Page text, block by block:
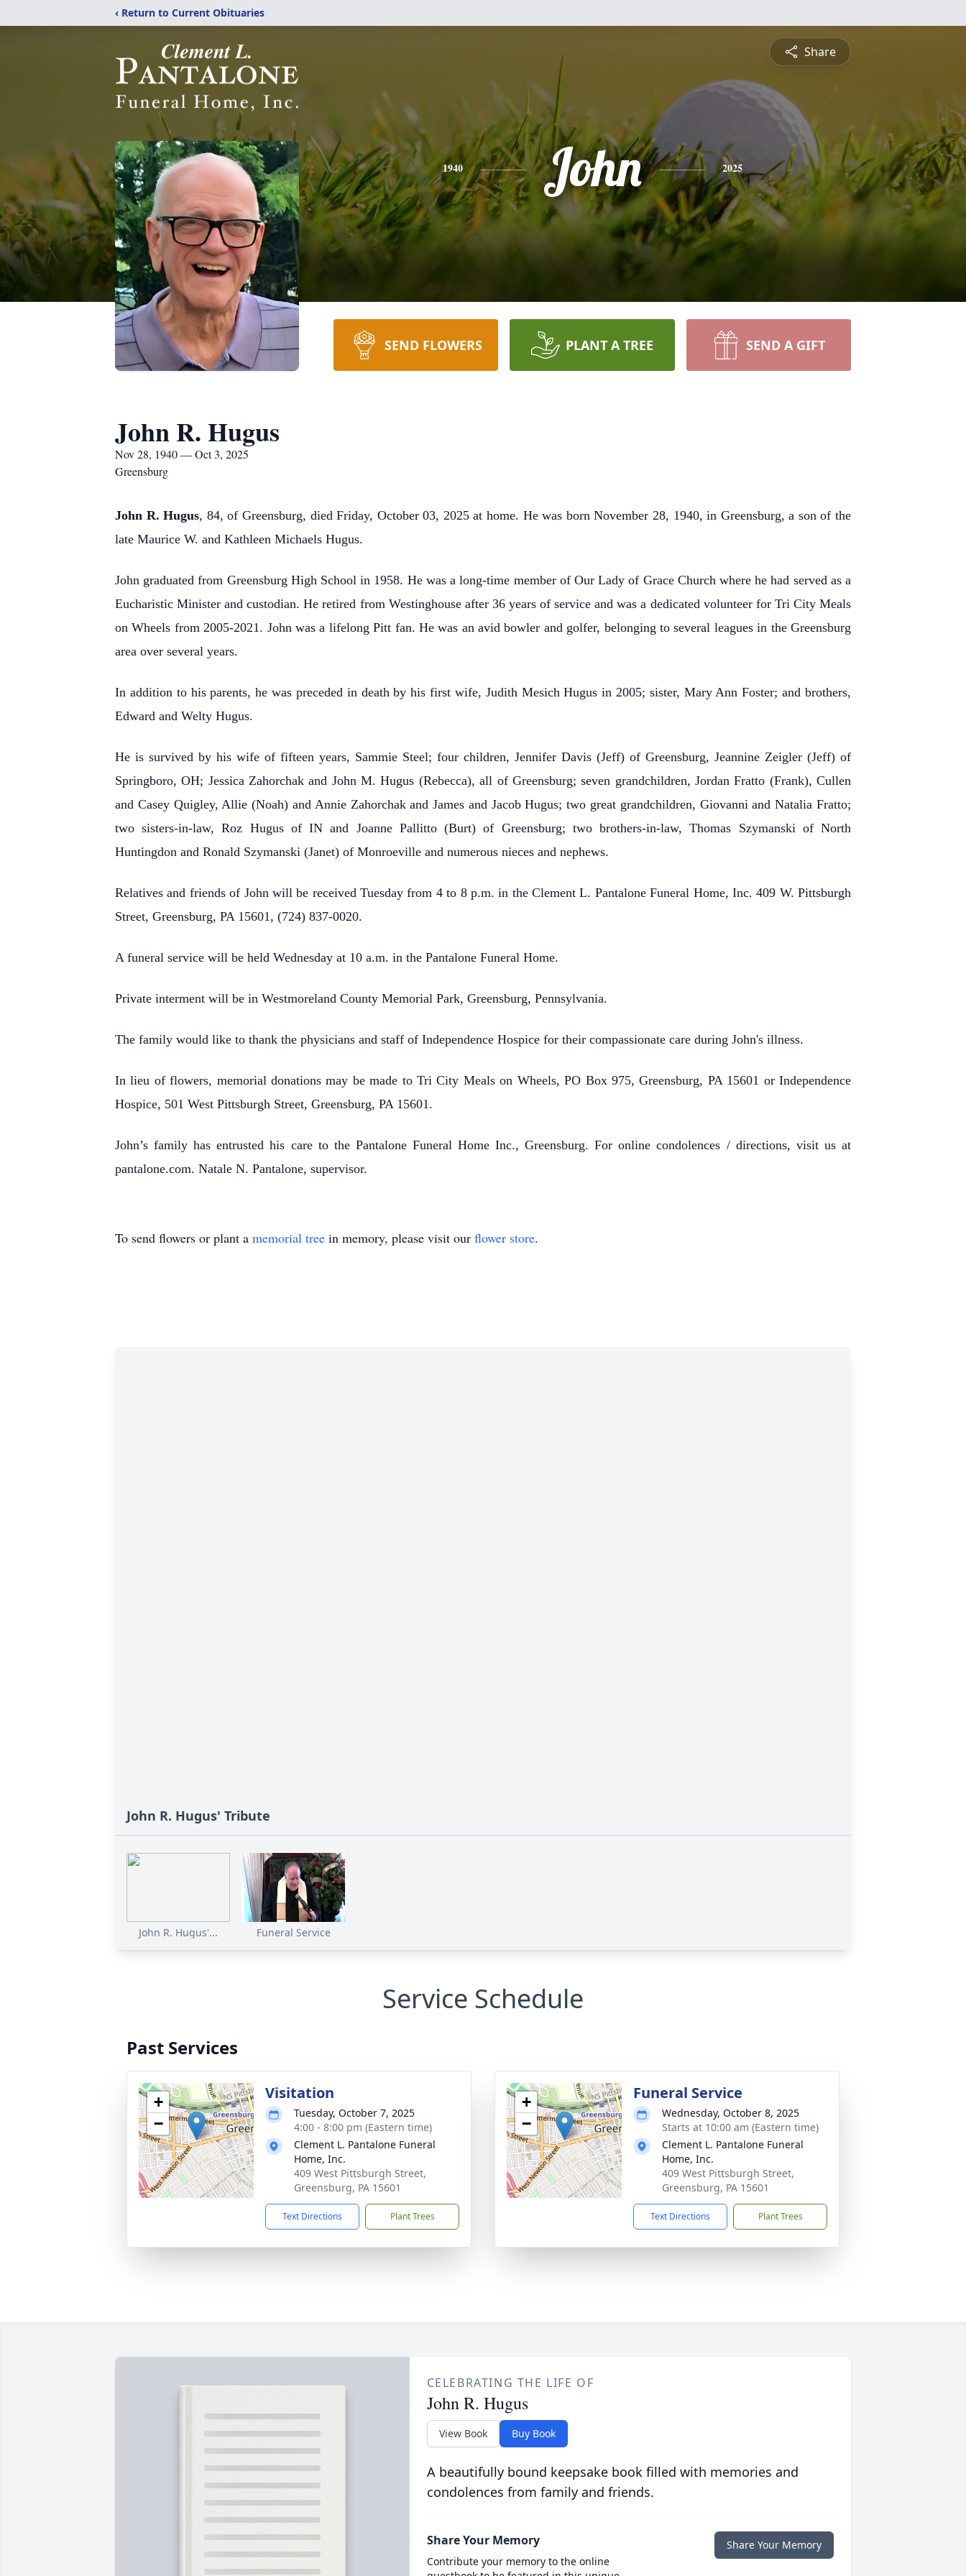
‹ Return to Current Obituaries
Share
1940 John 2025
SEND FLOWERS PLANT A TREE SEND A GIFT
John R. Hugus
Nov 28, 1940 — Oct 3, 2025
Greensburg
John R. Hugus, 84, of Greensburg, died Friday, October 03, 2025 at home. He was born November 28, 1940, in Greensburg, a son of the
late Maurice W. and Kathleen Michaels Hugus.
John graduated from Greensburg High School in 1958. He was a long-time member of Our Lady of Grace Church where he had served as a
Eucharistic Minister and custodian. He retired from Westinghouse after 36 years of service and was a dedicated volunteer for Tri City Meals
on Wheels from 2005-2021. John was a lifelong Pitt fan. He was an avid bowler and golfer, belonging to several leagues in the Greensburg
area over several years.
In addition to his parents, he was preceded in death by his first wife, Judith Mesich Hugus in 2005; sister, Mary Ann Foster; and brothers,
Edward and Welty Hugus.
He is survived by his wife of fifteen years, Sammie Steel; four children, Jennifer Davis (Jeff) of Greensburg, Jeannine Zeigler (Jeff) of
Springboro, OH; Jessica Zahorchak and John M. Hugus (Rebecca), all of Greensburg; seven grandchildren, Jordan Fratto (Frank), Cullen
and Casey Quigley, Allie (Noah) and Annie Zahorchak and James and Jacob Hugus; two great grandchildren, Giovanni and Natalia Fratto;
two sisters-in-law, Roz Hugus of IN and Joanne Pallitto (Burt) of Greensburg; two brothers-in-law, Thomas Szymanski of North
Huntingdon and Ronald Szymanski (Janet) of Monroeville and numerous nieces and nephews.
Relatives and friends of John will be received Tuesday from 4 to 8 p.m. in the Clement L. Pantalone Funeral Home, Inc. 409 W. Pittsburgh
Street, Greensburg, PA 15601, (724) 837-0020.
A funeral service will be held Wednesday at 10 a.m. in the Pantalone Funeral Home.
Private interment will be in Westmoreland County Memorial Park, Greensburg, Pennsylvania.
The family would like to thank the physicians and staff of Independence Hospice for their compassionate care during John's illness.
In lieu of flowers, memorial donations may be made to Tri City Meals on Wheels, PO Box 975, Greensburg, PA 15601 or Independence
Hospice, 501 West Pittsburgh Street, Greensburg, PA 15601.
John’s family has entrusted his care to the Pantalone Funeral Home Inc., Greensburg. For online condolences / directions, visit us at
pantalone.com. Natale N. Pantalone, supervisor.
To send flowers or plant a memorial tree in memory, please visit our flower store.
John R. Hugus' Tribute
John R. Hugus'... Funeral Service
Service Schedule
Past Services
+
−
Visitation
Tuesday, October 7, 2025
4:00 - 8:00 pm (Eastern time)
Clement L. Pantalone Funeral
Home, Inc.
409 West Pittsburgh Street,
Greensburg, PA 15601
Text Directions Plant Trees
+
−
Funeral Service
Wednesday, October 8, 2025
Starts at 10:00 am (Eastern time)
Clement L. Pantalone Funeral
Home, Inc.
409 West Pittsburgh Street,
Greensburg, PA 15601
Text Directions Plant Trees
CELEBRATING THE LIFE OF
John R. Hugus
View Book Buy Book
A beautifully bound keepsake book filled with memories and
condolences from family and friends.
Share Your Memory
Contribute your memory to the online
Share Your Memory